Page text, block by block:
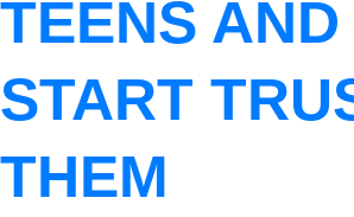
TEENS AND
START
THEM